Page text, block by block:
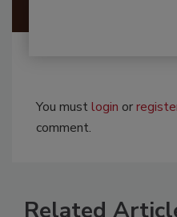
You mustlogin or
comment.
Related